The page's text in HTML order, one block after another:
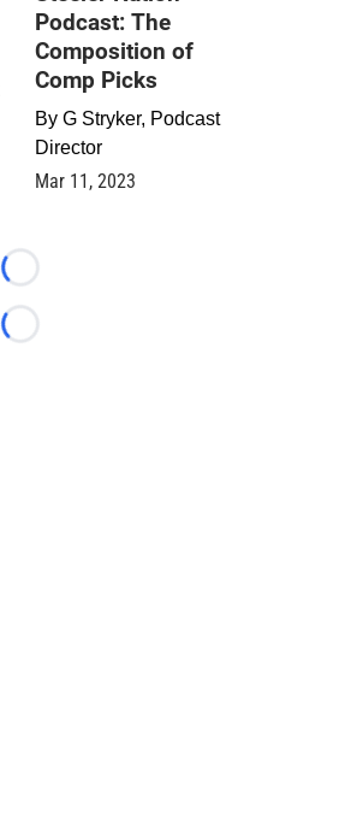
Podcast: The
Composition of
Comp Picks
By G Stryker, Podcast
Director
Mar 11, 2023
Loading...
Loading...